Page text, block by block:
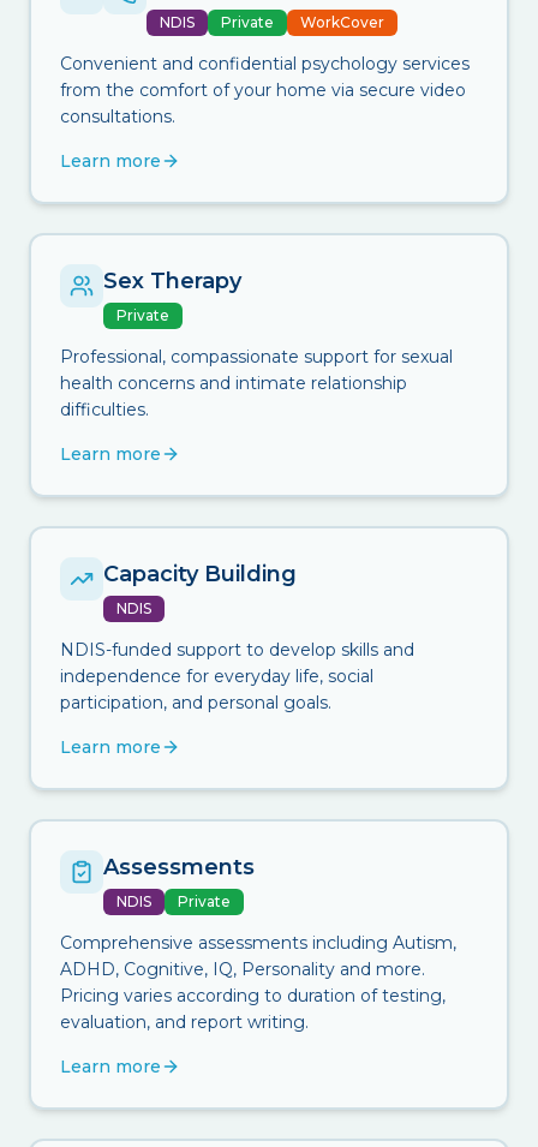
NDIS Private WorkCover
Convenient and confidential psychology services
from the comfort of your home via secure video
consultations.
Learn more
Sex Therapy
Private
Professional, compassionate support for sexual
health concerns and intimate relationship
difficulties.
Learn more
Capacity Building
NDIS
NDIS-funded support to develop skills and
independence for everyday life, social
participation, and personal goals.
Learn more
Assessments
NDIS Private
Comprehensive assessments including Autism,
ADHD, Cognitive, IQ, Personality and more.
Pricing varies according to duration of testing,
evaluation, and report writing.
Learn more